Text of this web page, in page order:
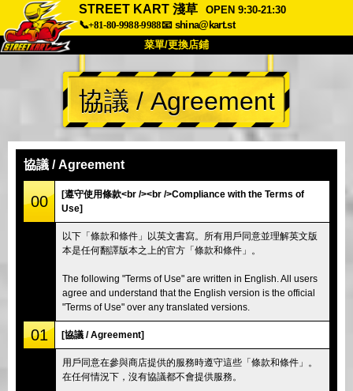
STREET KART 淺草
OPEN 9:30-21:30
📞+81-80-9988-9988📧 shina@kart.st
菜單/更換店鋪
首頁
關於 規格 價格
公司
東京 品川 #1
東京 秋葉原 #2 東京 澀谷
東京 淺草 大阪
協議 / Agreement
協議 / Agreement
00
[遵守使用條款<br /><br />Compliance with the Terms of
Use]
以下「條款和條件」以英文書寫。所有用戶同意並理解英文版
本是任何翻譯版本之上的官方「條款和條件」。
The following "Terms of Use" are written in English. All users
agree and understand that the English version is the official
"Terms of Use" over any translated versions.
01 [協議 / Agreement]
用戶同意在參與商店提供的服務時遵守這些「條款和條件」。
在任何情況下，沒有協議都不會提供服務。